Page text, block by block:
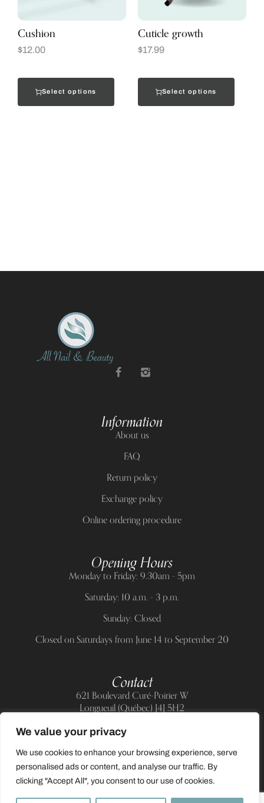
We value your privacy
We use cookies to enhance your browsing experience, serve
personalised ads or content, and analyse our traffic. By
clicking "Accept All", you consent to our use of cookies.
Cushion
$12.00
Select options
Cuticle growth
$17.99
Select options
Information
About us
FAQ
Return policy
Exchange policy
Online ordering procedure
Opening Hours
Monday to Friday: 9.30am - 5pm
Saturday: 10 a.m. - 3 p.m.
Sunday: Closed
Closed on Saturdays from June 14 to September 20
Contact
621 Boulevard Curé-Poirier W
Longueuil (Québec) J4J 5H2
Telephone:
E-mail:support@allnailandbeauty.com